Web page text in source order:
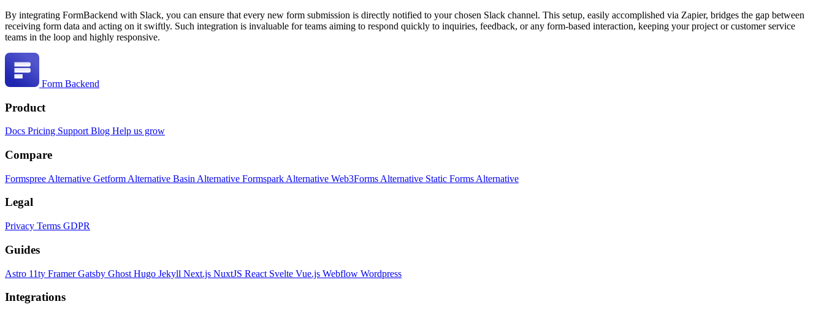
By integrating FormBackend with Slack, you can ensure that every new form submission is directly notified to your chosen Slack channel. This setup, easily accomplished via Zapier, bridges the gap between
receiving form data and acting on it swiftly. Such integration is invaluable for teams aiming to respond quickly to inquiries, feedback, or any form-based interaction, keeping your project or customer service
teams in the loop and highly responsive.
Form Backend
Product
Docs Pricing Support Blog Help us grow
Compare
Formspree Alternative Getform Alternative Basin Alternative Formspark Alternative Web3Forms Alternative Static Forms Alternative
Legal
Privacy Terms GDPR
Guides
Astro 11ty FramerGatsby Ghost Hugo Jekyll Next.js NuxtJS React Svelte Vue.js Webflow Wordpress
Integrations